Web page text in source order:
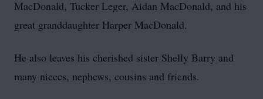
MacDonald, Tucker Leger, Aidan MacDonald, and his
great granddaughter Harper MacDonald.
He also leaves his cherished sister Shelly Barry and
many nieces, nephews, cousins and friends.